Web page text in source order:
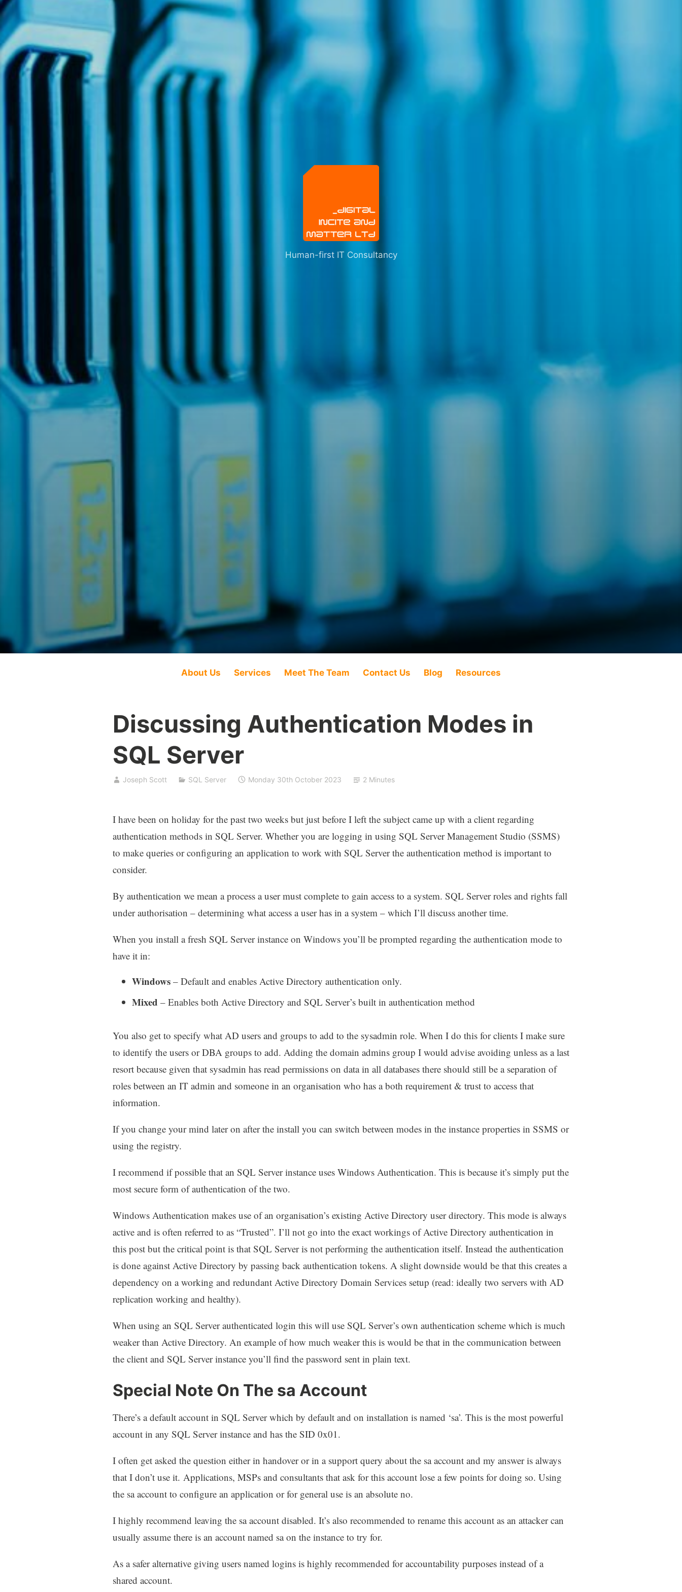
Human-first IT Consultancy
About Us Services Meet The Team Contact Us Blog Resources
Discussing Authentication Modes in
SQL Server
Joseph Scott SQL Server Monday 30th October 2023 2 Minutes
I have been on holiday for the past two weeks but just before I left the subject came up with a client regarding
authentication methods in SQL Server. Whether you are logging in using SQL Server Management Studio (SSMS)
to make queries or configuring an application to work with SQL Server the authentication method is important to
consider.
By authentication we mean a process a user must complete to gain access to a system. SQL Server roles and rights fall
under authorisation – determining what access a user has in a system – which I’ll discuss another time.
When you install a fresh SQL Server instance on Windows you’ll be prompted regarding the authentication mode to
have it in:
Windows – Default and enables Active Directory authentication only.
Mixed – Enables both Active Directory and SQL Server’s built in authentication method
You also get to specify what AD users and groups to add to the sysadmin role. When I do this for clients I make sure
to identify the users or DBA groups to add. Adding the domain admins group I would advise avoiding unless as a last
resort because given that sysadmin has read permissions on data in all databases there should still be a separation of
roles between an IT admin and someone in an organisation who has a both requirement & trust to access that
information.
If you change your mind later on after the install you can switch between modes in the instance properties in SSMS or
using the registry.
I recommend if possible that an SQL Server instance uses Windows Authentication. This is because it’s simply put the
most secure form of authentication of the two.
Windows Authentication makes use of an organisation’s existing Active Directory user directory. This mode is always
active and is often referred to as “Trusted”. I’ll not go into the exact workings of Active Directory authentication in
this post but the critical point is that SQL Server is not performing the authentication itself. Instead the authentication
is done against Active Directory by passing back authentication tokens. A slight downside would be that this creates a
dependency on a working and redundant Active Directory Domain Services setup (read: ideally two servers with AD
replication working and healthy).
When using an SQL Server authenticated login this will use SQL Server’s own authentication scheme which is much
weaker than Active Directory. An example of how much weaker this is would be that in the communication between
the client and SQL Server instance you’ll find the password sent in plain text.
Special Note On The sa Account
There’s a default account in SQL Server which by default and on installation is named ‘sa’. This is the most powerful
account in any SQL Server instance and has the SID 0x01.
I often get asked the question either in handover or in a support query about the sa account and my answer is always
that I don’t use it. Applications, MSPs and consultants that ask for this account lose a few points for doing so. Using
the sa account to configure an application or for general use is an absolute no.
I highly recommend leaving the sa account disabled. It’s also recommended to rename this account as an attacker can
usually assume there is an account named sa on the instance to try for.
As a safer alternative giving users named logins is highly recommended for accountability purposes instead of a
shared account.